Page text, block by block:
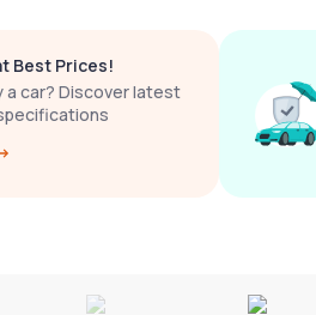
Best Prices!
a car? Discover latest